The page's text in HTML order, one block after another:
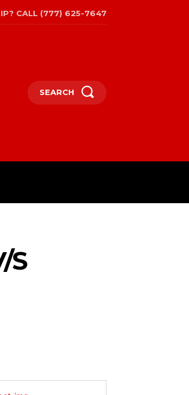
CALL (777) 625-7647
SEARCH
S